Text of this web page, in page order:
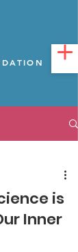
is
Inner